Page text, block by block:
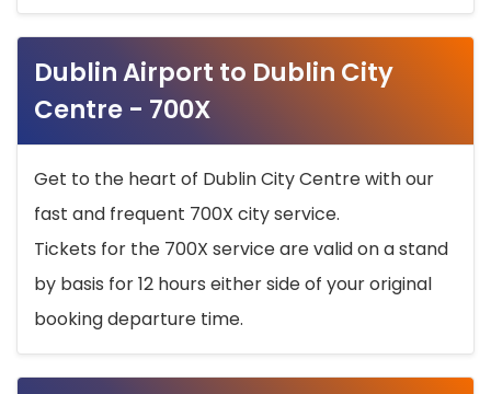
Dublin Airport to Dublin City
Centre - 700X
Get to the heart of Dublin City Centre with our
fast and frequent 700X city service.
Tickets for the 700X service are valid on a stand
by basis for 12 hours either side of your original
booking departure time.